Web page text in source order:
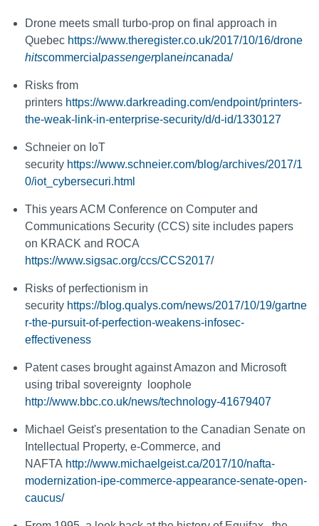
Drone meets small turbo-prop on final approach in
Quebec https://www.theregister.co.uk/2017/10/16/drone
hitscommercial passengerplaneincanada/
Risks from
printers https://www.darkreading.com/endpoint/printers-
the-weak-link-in-enterprise-security/d/d-id/1330127
Schneier on IoT
security https://www.schneier.com/blog/archives/2017/1
0/iot_cybersecuri.html
This years ACM Conference on Computer and
Communications Security (CCS) site includes papers
on KRACK and ROCA
https://www.sigsac.org/ccs/CCS2017/
Risks of perfectionism in
security https://blog.qualys.com/news/2017/10/19/gartne
r-the-pursuit-of-perfection-weakens-infosec-
effectiveness
Patent cases brought against Amazon and Microsoft
using tribal sovereignty loophole
http://www.bbc.co.uk/news/technology-41679407
Michael Geist's presentation to the Canadian Senate on
Intellectual Property, e-Commerce, and
NAFTA http://www.michaelgeist.ca/2017/10/nafta-
modernization-ipe-commerce-appearance-senate-open-
caucus/